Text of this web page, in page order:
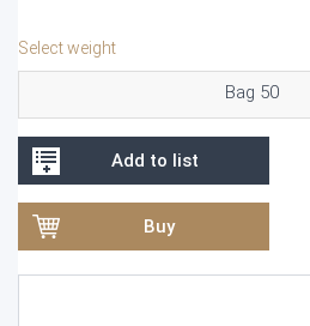
Select weight
Bag 50
Add to list
Buy